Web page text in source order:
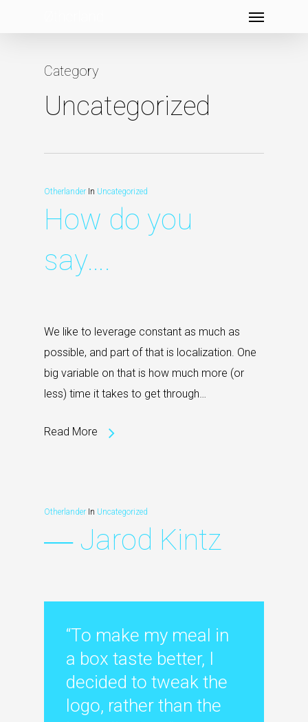
Category
Uncategorized
Otherlander In Uncategorized
How do you
say….
We like to leverage constant as much as
possible, and part of that is localization. One
big variable on that is how much more (or
less) time it takes to get through…
Read More
Otherlander In Uncategorized
― Jarod Kintz
“To make my meal in
a box taste better, I
decided to tweak the
logo, rather than the